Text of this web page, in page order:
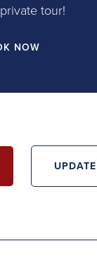
tour!
NOW